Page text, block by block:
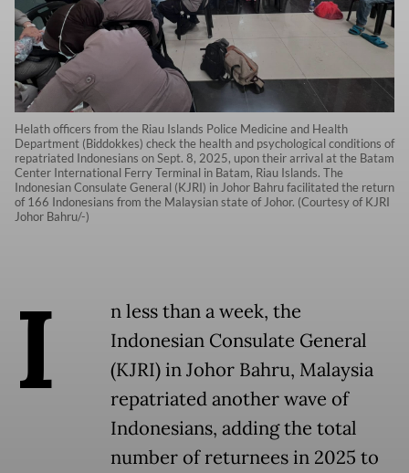
Helath officers from the Riau Islands Police Medicine and Health
Department (Biddokkes) check the health and psychological conditions of
repatriated Indonesians on Sept. 8, 2025, upon their arrival at the Batam
Center International Ferry Terminal in Batam, Riau Islands. The
Indonesian Consulate General (KJRI) in Johor Bahru facilitated the return
of 166 Indonesians from the Malaysian state of Johor. (Courtesy of KJRI
Johor Bahru/-)
I
n less than a week, the
Indonesian Consulate General
(KJRI) in Johor Bahru, Malaysia
repatriated another wave of
Indonesians, adding the total
number of returnees in 2025 to